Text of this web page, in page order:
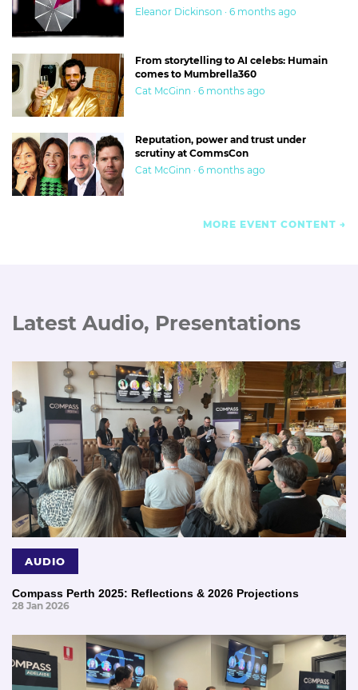
Eleanor Dickinson · 6 months ago
From storytelling to AI celebs: Humain
comes to Mumbrella360
Cat McGinn · 6 months ago
Reputation, power and trust under
scrutiny at CommsCon
Cat McGinn · 6 months ago
MORE EVENT CONTENT
Latest Audio, Presentations
AUDIO
Compass Perth 2025: Reflections & 2026 Projections
28 Jan 2026